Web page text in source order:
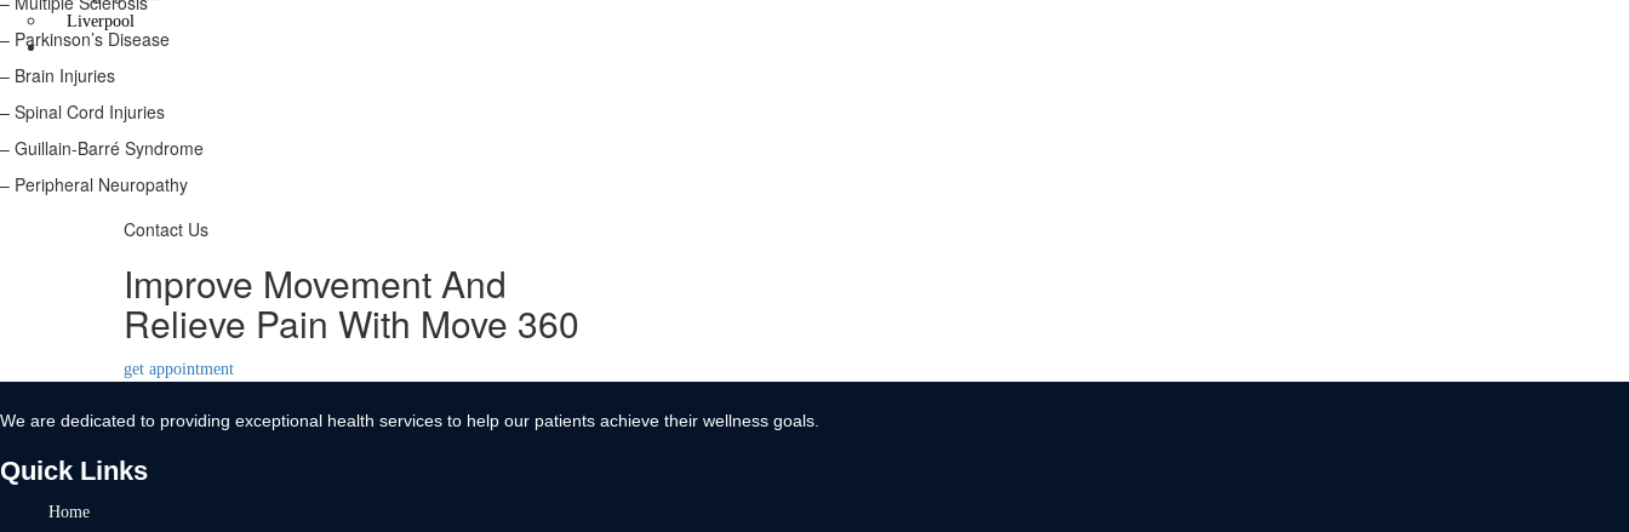
Liverpool
Contact Us
X
– Parkinson’s Disease
– Brain Injuries
– Spinal Cord Injuries
– Guillain-Barré Syndrome
– Peripheral Neuropathy
Contact Us
Improve Movement And
Relieve Pain With Move 360
get appointment
We are dedicated to providing exceptional health services to help our patients achieve their wellness goals.
Quick Links
Home